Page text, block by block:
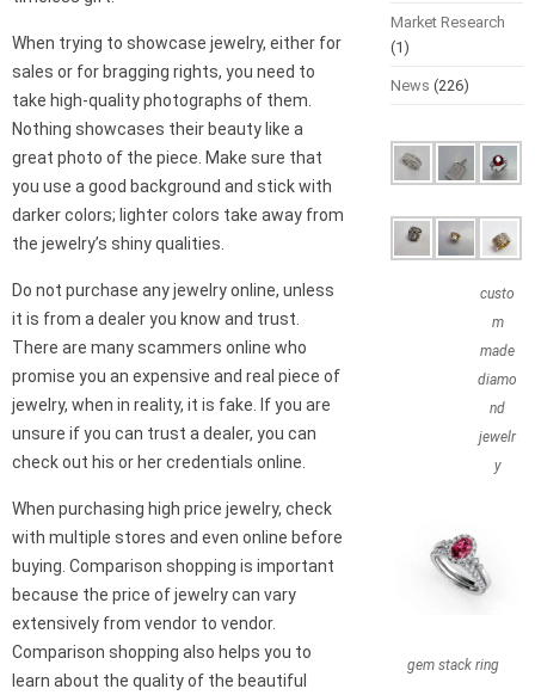
When trying to showcase jewelry, either for
sales or for bragging rights, you need to
take high-quality photographs of them.
Nothing showcases their beauty like a
great photo of the piece. Make sure that
you use a good background and stick with
darker colors; lighter colors take away from
the jewelry’s shiny qualities.
Do not purchase any jewelry online, unless
it is from a dealer you know and trust.
There are many scammers online who
promise you an expensive and real piece of
jewelry, when in reality, it is fake. If you are
unsure if you can trust a dealer, you can
check out his or her credentials online.
When purchasing high price jewelry, check
with multiple stores and even online before
buying. Comparison shopping is important
because the price of jewelry can vary
extensively from vendor to vendor.
Comparison shopping also helps you to
learn about the quality of the beautiful
Market Research
(1)
News (226)
custo
m
made
diamo
nd
jewelr
y
gem stack ring